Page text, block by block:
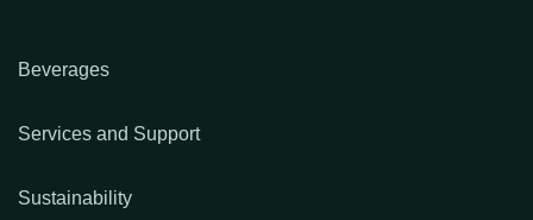
Beverages
Services and Support
Sustainability